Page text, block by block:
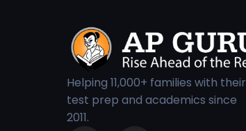
Helping 11,000+ families with their
test prep and academics since
2011.